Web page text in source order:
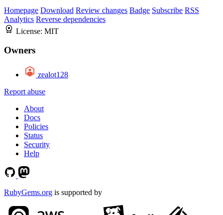
Homepage Download Review changes Badge Subscribe RSS
Analytics Reverse dependencies
License: MIT
Owners
zealot128
Report abuse
About
Docs
Policies
Status
Security
Help
RubyGems.org is supported by